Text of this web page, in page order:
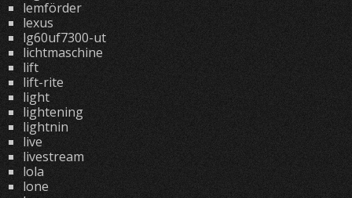
lemförder
lexus
lg60uf7300-ut
lichtmaschine
lift
lift-rite
light
lightening
lightnin
live
livestream
lola
lone